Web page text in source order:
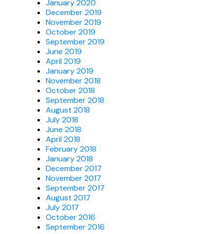
January 2020
December 2019
November 2019
October 2019
September 2019
June 2019
April 2019
January 2019
November 2018
October 2018
September 2018
August 2018
July 2018
June 2018
April 2018
February 2018
January 2018
December 2017
November 2017
September 2017
August 2017
July 2017
October 2016
September 2016